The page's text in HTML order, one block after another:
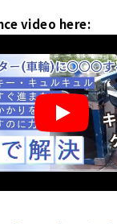
video here: